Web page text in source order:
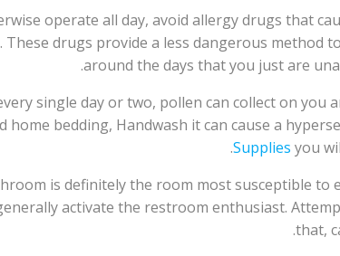
operate all day, avoid allergy drugs that
drugs provide a less dangerous method
around the days that you just are
single day or two, pollen can collect on you
bedding, Handwash it can cause a
Supplies you
is definitely the room most susceptible to
activate the restroom enthusiast.
that,